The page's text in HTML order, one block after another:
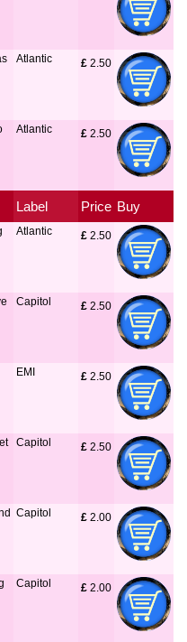
Atlantic £ 2.50
Atlantic £ 2.50
Label Price Buy
Atlantic £ 2.50
Capitol £ 2.50
EMI £ 2.50
Capitol £ 2.50
Capitol £ 2.00
Capitol £ 2.00